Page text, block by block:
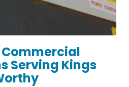
Serving Kings